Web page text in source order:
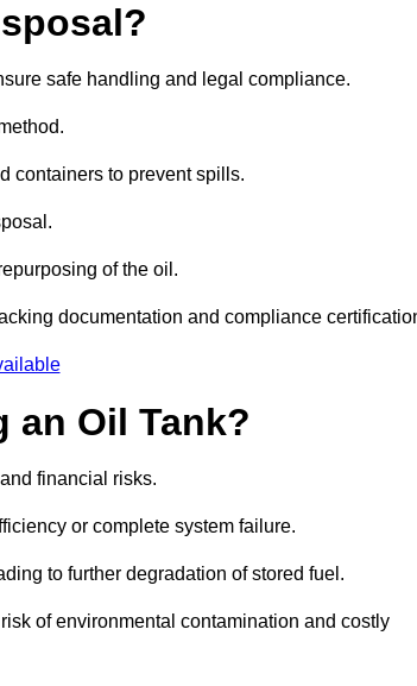
safe handling and legal compliance.
containers to prevent spills.
of the oil.
documentation and compliance
an Oil Tank?
financial risks.
or complete system failure.
to further degradation of stored fuel.
of environmental contamination and costly